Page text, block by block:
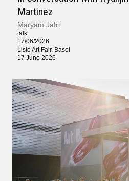
Martinez
Maryam Jafri
talk
17/06/2026
Liste Art Fair, Basel
17 June 2026